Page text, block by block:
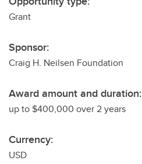
Grant
Sponsor:
Craig H. Neilsen Foundation
Award amount and duration:
up to $400,000 over 2 years
Currency:
USD